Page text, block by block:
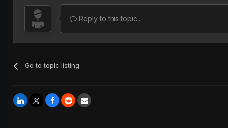
Reply to this topic...
Go to topic listing